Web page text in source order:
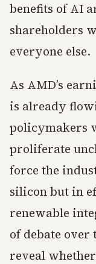
benefits of AI
shareholders
everyone else.
As AMD’s
is already
policymakers
proliferate
force the
silicon but in
renewable
of debate
reveal